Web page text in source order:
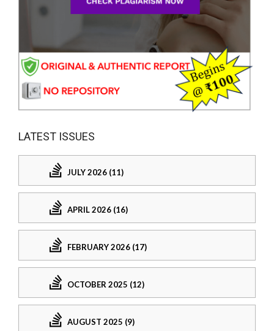
LATEST ISSUES
JULY 2026 (11)
APRIL 2026 (16)
FEBRUARY 2026 (17)
OCTOBER 2025 (12)
AUGUST 2025 (9)